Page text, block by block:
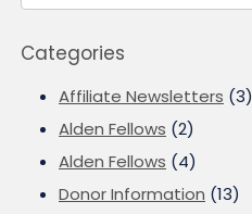
Categories
Affiliate Newsletters (3)
Alden Fellows (2)
Alden Fellows (4)
Donor Information (13)